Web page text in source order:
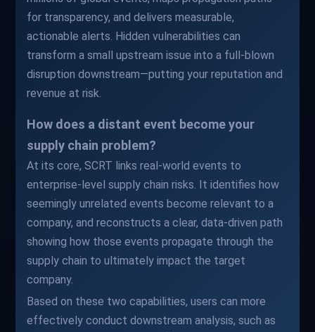
for transparency, and delivers measurable,
actionable alerts. Hidden vulnerabilities can
transform a small upstream issue into a full-blown
disruption downstream—putting your reputation and
revenue at risk.
How does a distant event become your
supply chain problem?
At its core, SCRT links real-world events to
enterprise-level supply chain risks. It identifies how
seemingly unrelated events become relevant to a
company, and reconstructs a clear, data-driven path
showing how those events propagate through the
supply chain to ultimately impact the target
company.
Based on these two capabilities, users can more
effectively conduct downstream analysis, such as